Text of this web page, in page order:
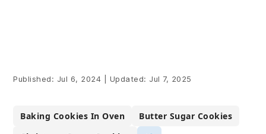
Published: Jul 6, 2024 Updated: Jul 7, 2025
Baking Cookies In Oven
Butter Sugar Cookies